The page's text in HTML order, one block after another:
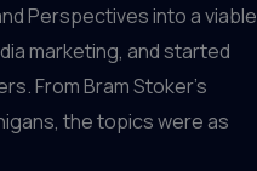
Perspectives into a viable
marketing, and started
From Bram Stoker’s
the topics were as